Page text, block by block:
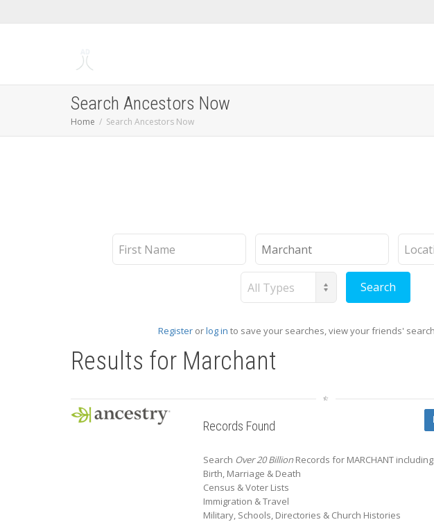
Search Ancestors Now
Home Search Ancestors Now
First
Name
Last
Name
Location
Record
Type
Register orlog in to save your searches, view your friends'
Results for Marchant
Records Found
Search Over 20 Billion Records for MARCHANT including:
Birth, Marriage & Death
Census & Voter Lists
Immigration & Travel
Military, Schools, Directories & Church Histories